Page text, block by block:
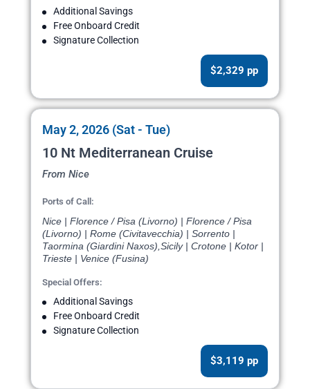
Additional Savings
Free Onboard Credit
Signature Collection
$2,329 pp
May 2, 2026 (Sat - Tue)
10 Nt Mediterranean Cruise
From Nice
Ports of Call:
Nice | Florence / Pisa (Livorno) | Florence / Pisa
(Livorno) | Rome (Civitavecchia) | Sorrento |
Taormina (Giardini Naxos),Sicily | Crotone | Kotor |
Trieste | Venice (Fusina)
Special Offers:
Additional Savings
Free Onboard Credit
Signature Collection
$3,119 pp